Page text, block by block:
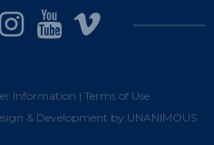
Information | Terms of Use
& Development by UNANIMOUS